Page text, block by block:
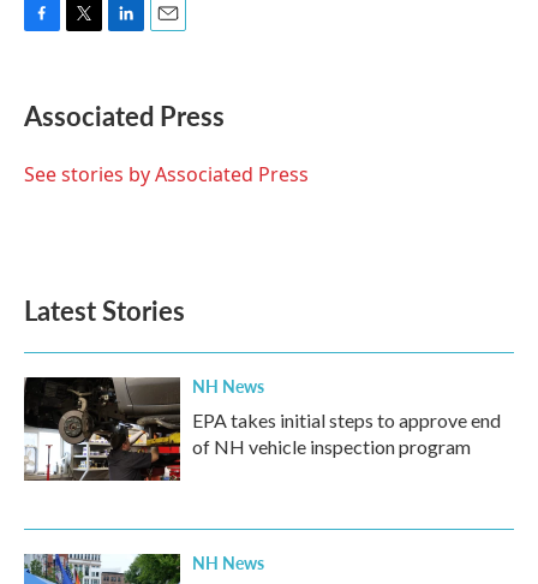
e
b
o
t
t
r
k
e
I
i
l
Associated Press
See stories by Associated Press
Latest Stories
NH News
EPA takes initial steps to approve end
of NH vehicle inspection program
NH News